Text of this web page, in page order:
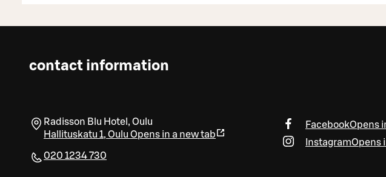
contact information
Radisson Blu Hotel, Oulu
Hallituskatu 1, Oulu Opens in a new tab
020 1234 730
FacebookOpens
InstagramOpens